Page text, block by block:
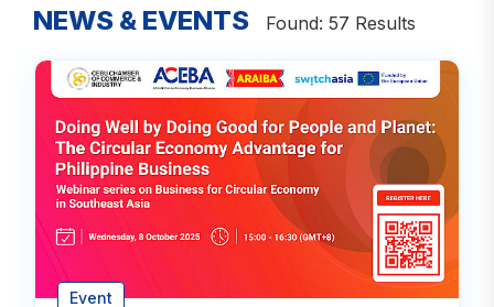
NEWS & EVENTS Found: 57 Results
Event